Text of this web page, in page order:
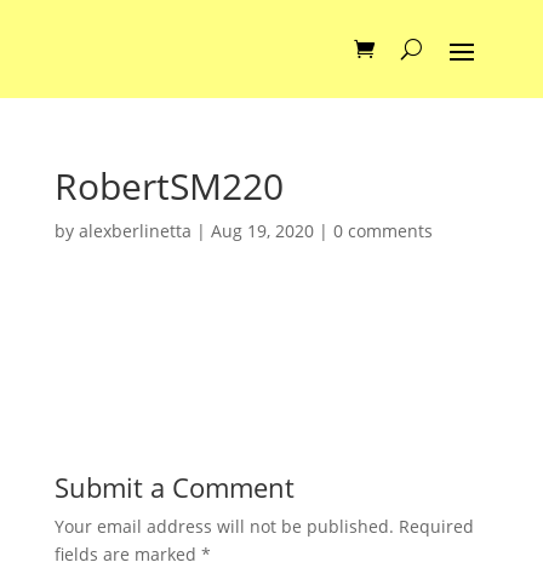
RobertSM220
by alexberlinetta | Aug 19, 2020| 0 comments
Submit a Comment
Your email address will not be published. Required
fields are marked *